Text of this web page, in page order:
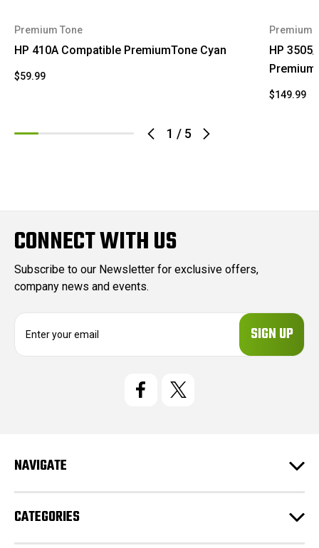
1 / 5
Premium Tone
HP 410A Compatible PremiumTone Cyan
$59.99
Premium
HP
Premium
$149.99
CONNECT WITH US
Subscribe to our Newsletter for exclusive offers,
company news and events.
e
s
NAVIGATE
CATEGORIES